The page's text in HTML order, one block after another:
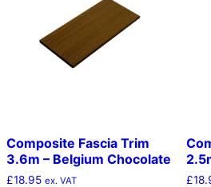
Composite Fascia Trim
3.6m – Belgium Chocolate
£18.95 ex. VAT £